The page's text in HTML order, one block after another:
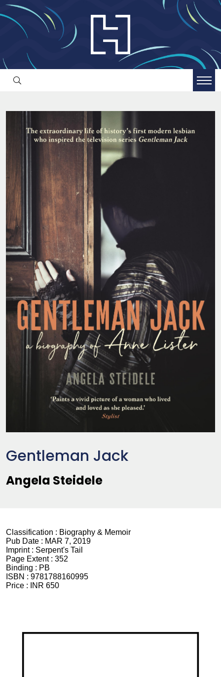
Gentleman Jack
Angela Steidele
Classification : Biography & Memoir
Pub Date : MAR 7, 2019
Imprint : Serpent's Tail
Page Extent : 352
Binding : PB
ISBN : 9781788160995
Price :
INR 650